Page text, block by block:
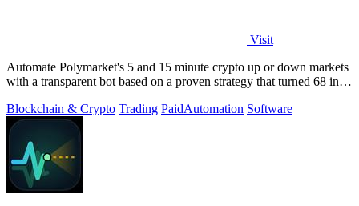
Visit
Automate Polymarket's 5 and 15 minute crypto up or down markets
with a transparent bot based on a proven strategy that turned 68 into
Blockchain & Crypto Trading PaidAutomation Software